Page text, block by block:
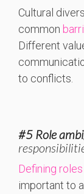
Cultural
common
Different
to conflicts.
#5 Role
Defining
important to